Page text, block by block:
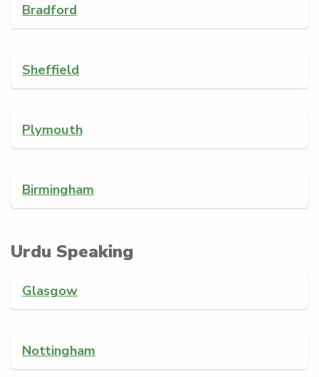
Bradford
Sheffield
Plymouth
Birmingham
Urdu Speaking
Glasgow
Nottingham